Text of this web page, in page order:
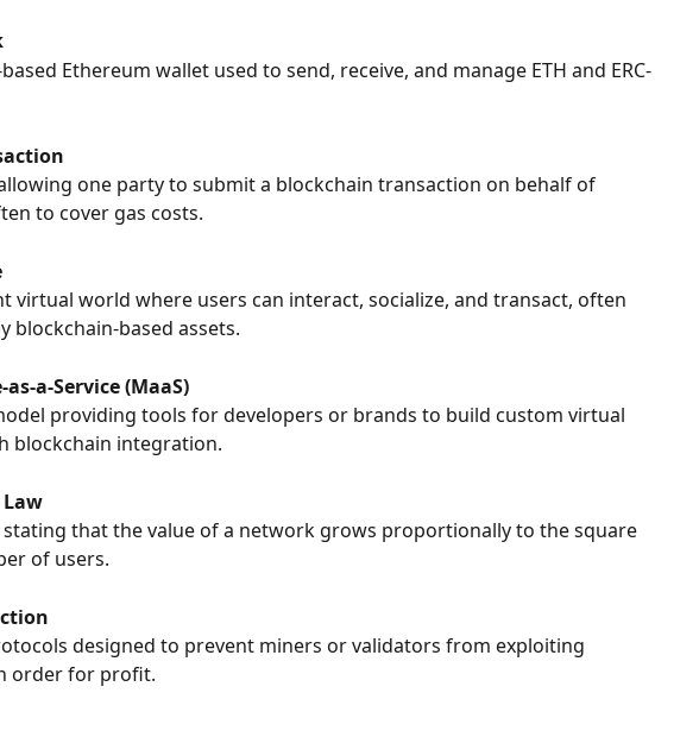
Ethereum wallet used to send, receive, and manage ETH and ERC-
one party to submit a blockchain transaction on behalf of
to cover gas costs.
virtual world where users can interact, socialize, and transact, often
blockchain-based assets.
a-Service (MaaS)
providing tools for developers or brands to build custom virtual
blockchain integration.
Law
stating that the value of a network grows proportionally to the square
of users.
designed to prevent miners or validators from exploiting
order for profit.